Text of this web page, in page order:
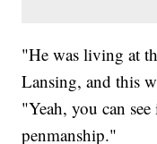
"He was living at
Lansing, and this
"Yeah, you can
penmanship."